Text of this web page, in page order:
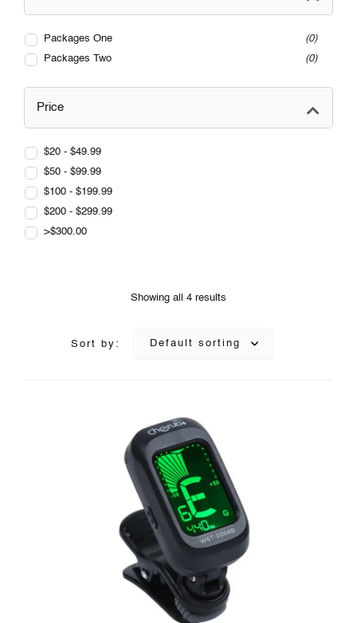
Packages One
0
Packages Two
0
Price
$20 - $49.99
$50 - $99.99
$100 - $199.99
$200 - $299.99
>$300.00
Showing all 4 results
Sort by: Default sorting